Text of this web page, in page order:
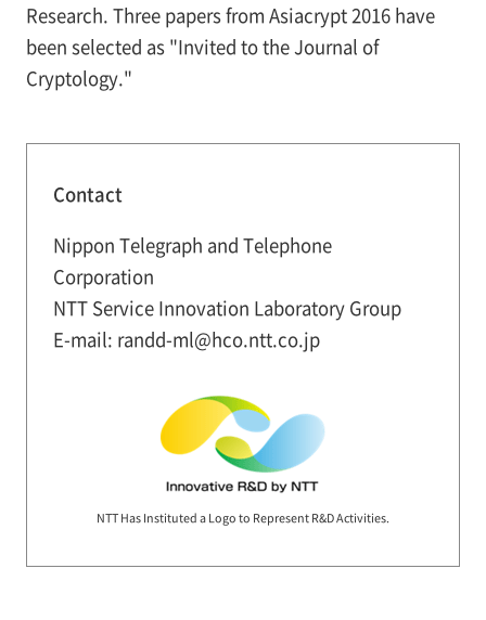
Research. Three papers from Asiacrypt 2016 have
been selected as "Invited to the Journal of
Cryptology."
Contact
Nippon Telegraph and Telephone
Corporation
NTT Service Innovation Laboratory Group
E-mail: randd-ml@hco.ntt.co.jp
NTT Has Instituted a Logo to Represent R&D Activities.